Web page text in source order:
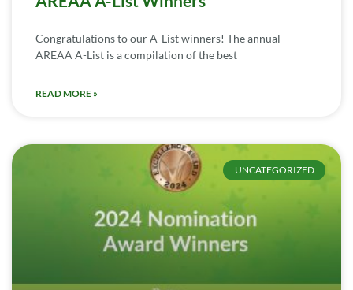
Congratulations to our A-List winners! The annual
AREAA A-List is a compilation of the best
READ MORE »
UNCATEGORIZED